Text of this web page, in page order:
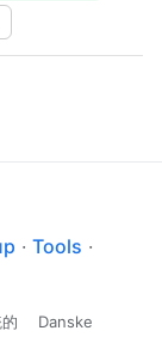
· Tools ·
Danske